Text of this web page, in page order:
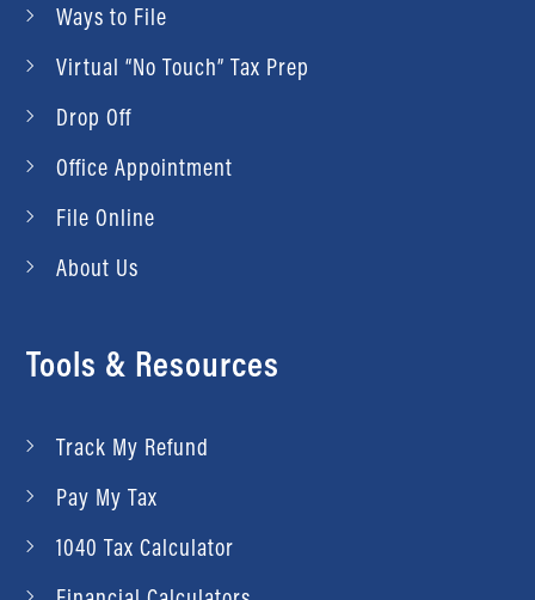
Ways to File
Virtual “No Touch” Tax Prep
Drop Off
Office Appointment
File Online
About Us
Tools & Resources
Track My Refund
Pay My Tax
1040 Tax Calculator